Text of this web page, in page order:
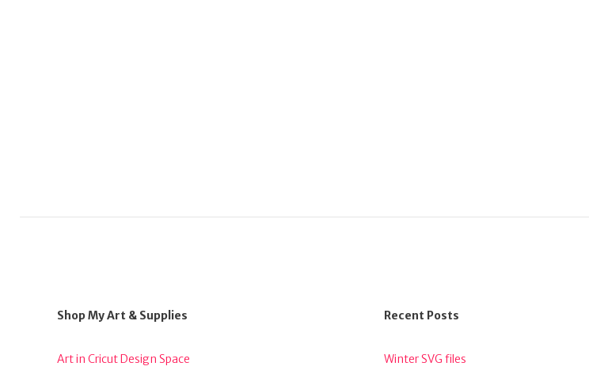
Shop My Art & Supplies
Art in Cricut Design Space
Recent Posts
Winter SVG files